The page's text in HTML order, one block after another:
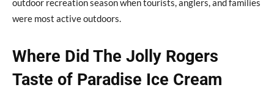
outdoor recreation season when tourists, anglers, and families
were most active outdoors.
Where Did The Jolly Rogers
Taste of Paradise Ice Cream